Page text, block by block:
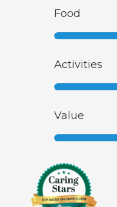
Food
Activities
Value